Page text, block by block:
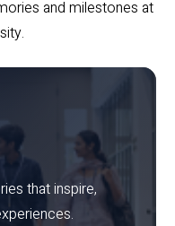
and milestones at
that inspire,